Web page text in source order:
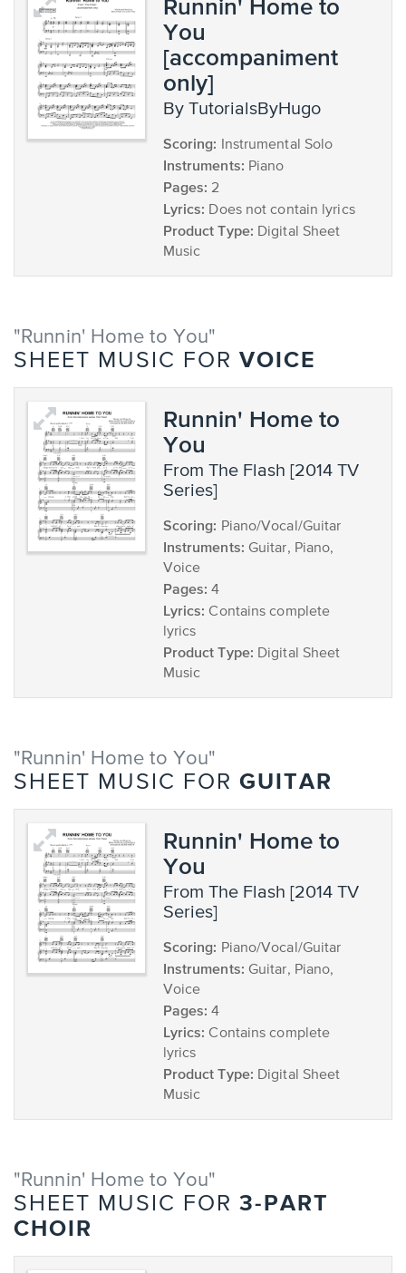
Runnin' Home to
You
[accompaniment
only]
by TutorialsByHugo
Scoring: Instrumental Solo
Instruments: Piano
Pages: 2
Lyrics: Does not contain lyrics
Product Type: Digital Sheet
Music
"Runnin' Home to You"
SHEET MUSIC FOR VOICE
Runnin' Home to
You
from The Flash [2014 TV
Series]
Scoring: Piano/Vocal/Guitar
Instruments: Guitar, Piano,
Voice
Pages: 4
Lyrics: Contains complete
lyrics
Product Type: Digital Sheet
Music
"Runnin' Home to You"
SHEET MUSIC FOR GUITAR
Runnin' Home to
You
from The Flash [2014 TV
Series]
Scoring: Piano/Vocal/Guitar
Instruments: Guitar, Piano,
Voice
Pages: 4
Lyrics: Contains complete
lyrics
Product Type: Digital Sheet
Music
"Runnin' Home to You"
SHEET MUSIC FOR 3-PART
CHOIR